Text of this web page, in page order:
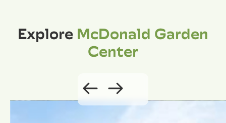
ExploreMcDonald Garden
Center